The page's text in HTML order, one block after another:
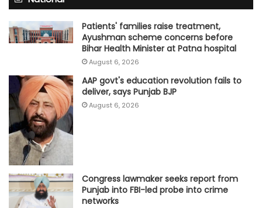
Patients' families raise treatment,
Ayushman scheme concerns before
Bihar Health Minister at Patna hospital
August 6, 2026
AAP govt's education revolution fails to
deliver, says Punjab BJP
August 6, 2026
Congress lawmaker seeks report from
Punjab into FBI-led probe into crime
networks